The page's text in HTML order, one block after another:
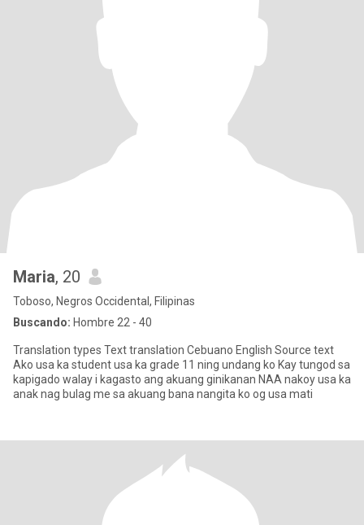
Maria, 20
Toboso, Negros Occidental, Filipinas
Buscando: Hombre 22 - 40
Translation types Text translation Cebuano English Source text
Ako usa ka student usa ka grade 11 ning undang ko Kay tungod sa
kapigado walay i kagasto ang akuang ginikanan NAA nakoy usa ka
anak nag bulag me sa akuang bana nangita ko og usa mati